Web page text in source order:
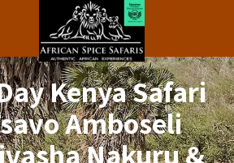
Kenya Safari
Amboseli
Nakuru &